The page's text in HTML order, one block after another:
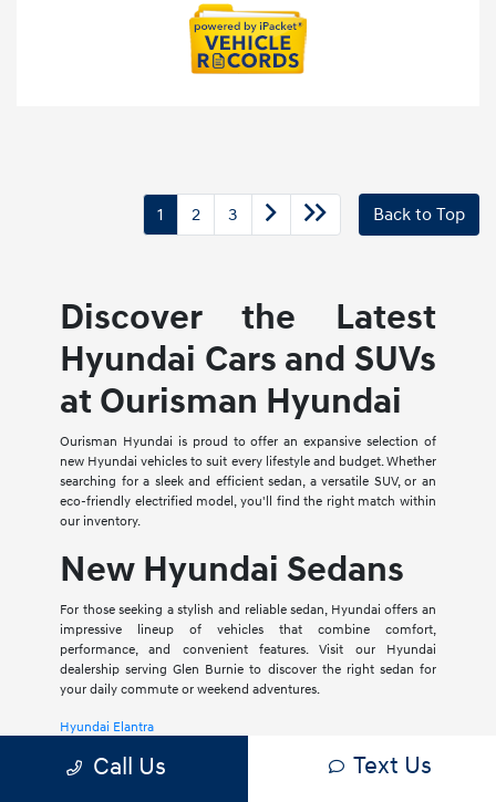
1 2 3 Back to Top
Discover the Latest
Hyundai Cars and SUVs
at Ourisman Hyundai
Ourisman Hyundai is proud to offer an expansive selection of
new Hyundai vehicles to suit every lifestyle and budget. Whether
searching for a sleek and efficient sedan, a versatile SUV, or an
eco-friendly electrified model, you'll find the right match within
our inventory.
New Hyundai Sedans
For those seeking a stylish and reliable sedan, Hyundai offers an
impressive lineup of vehicles that combine comfort,
performance, and convenient features. Visit our Hyundai
dealership serving Glen Burnie to discover the right sedan for
your daily commute or weekend adventures.
Hyundai Elantra
The Hyundai Elantra is a compact sedan that delivers a smooth
Call Us Text Us